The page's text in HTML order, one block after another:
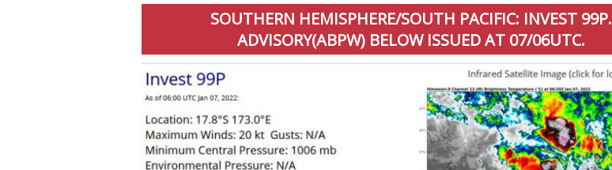
SOUTHERN HEMISPHERE/SOUTH PACIFIC: INVEST 99P.
ADVISORY(ABPW) BELOW ISSUED AT 07/06UTC.